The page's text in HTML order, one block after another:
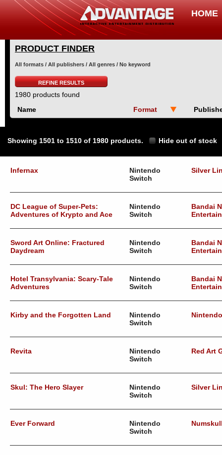
HOME
PRODUCT FINDER
All formats / All publishers / All genres / No keyword
REFINE RESULTS
1980 products found
Name
Format
Showing 1501 to 1510 of 1980 products. Hide out of stock
Infernax
Nintendo
Switch
Silver
DC League of Super-Pets:
Adventures of Krypto and Ace
Nintendo
Switch
Bandai
Sword Art Online: Fractured
Daydream
Nintendo
Switch
Bandai
Hotel Transylvania: Scary-Tale
Adventures
Nintendo
Switch
Bandai
Kirby and the Forgotten Land
Nintendo
Switch
Revita
Nintendo
Switch
Red Art
Skul: The Hero Slayer
Nintendo
Switch
Silver
Ever Forward
Nintendo
Switch